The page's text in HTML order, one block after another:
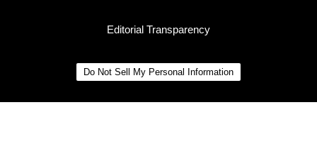
Editorial Transparency
Do Not Sell My Personal Information